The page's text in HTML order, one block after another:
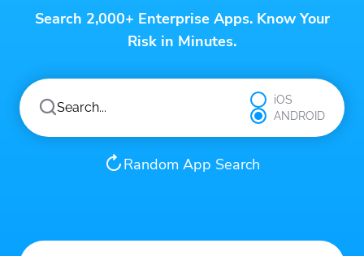
Search 2,000+ Enterprise Apps. Know Your
Risk in Minutes.
iOS
ANDROID
Random App Search